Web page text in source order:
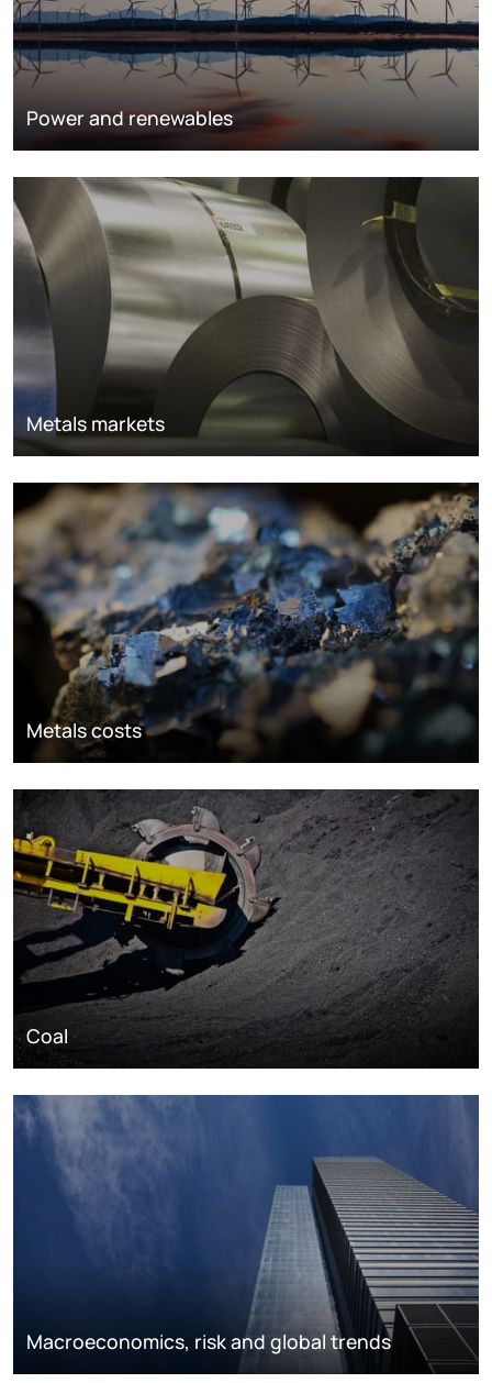
Power and renewables
Metals markets
Metals costs
Coal
Macroeconomics, risk and global trends